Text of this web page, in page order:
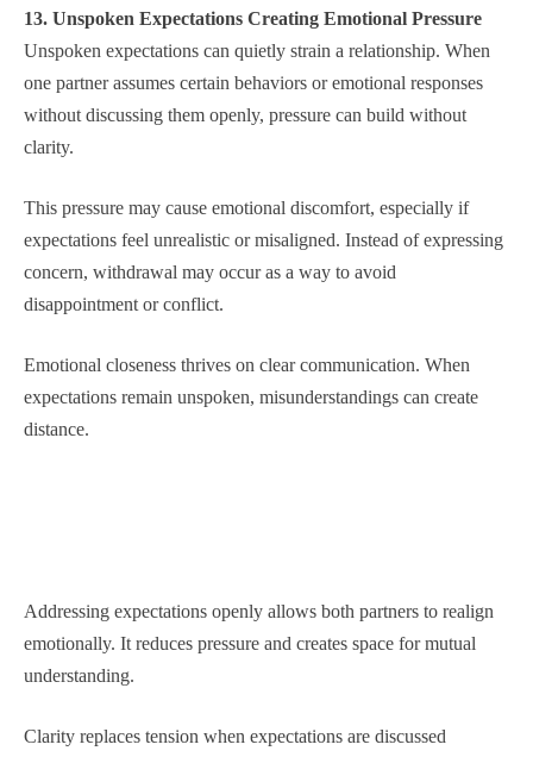
13. Unspoken Expectations Creating Emotional Pressure
Unspoken expectations can quietly strain a relationship. When
one partner assumes certain behaviors or emotional responses
without discussing them openly, pressure can build without
clarity.
This pressure may cause emotional discomfort, especially if
expectations feel unrealistic or misaligned. Instead of expressing
concern, withdrawal may occur as a way to avoid
disappointment or conflict.
Emotional closeness thrives on clear communication. When
expectations remain unspoken, misunderstandings can create
distance.
Addressing expectations openly allows both partners to realign
emotionally. It reduces pressure and creates space for mutual
understanding.
Clarity replaces tension when expectations are discussed